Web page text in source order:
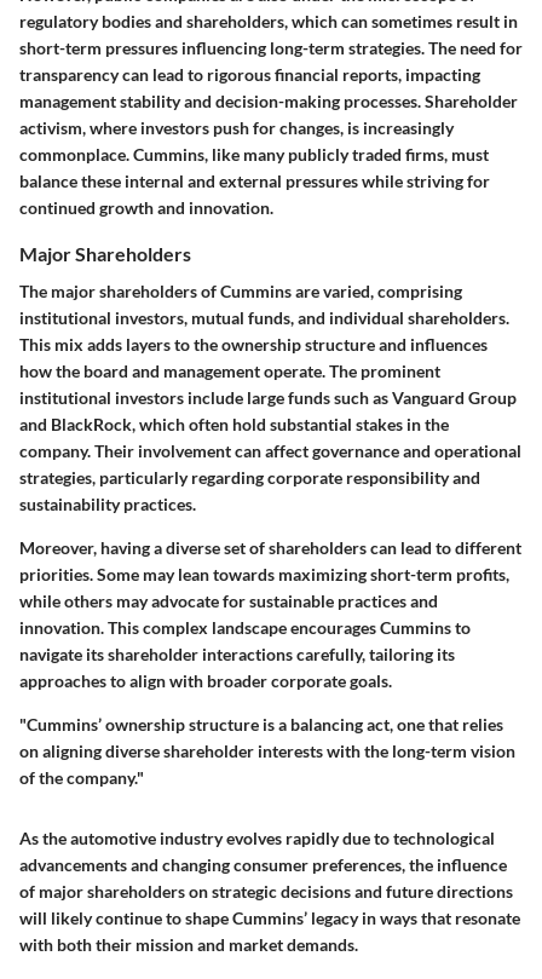
regulatory bodies and shareholders, which can sometimes result in
short-term pressures influencing long-term strategies. The need for
transparency can lead to rigorous financial reports, impacting
management stability and decision-making processes. Shareholder
activism, where investors push for changes, is increasingly
commonplace. Cummins, like many publicly traded firms, must
balance these internal and external pressures while striving for
continued growth and innovation.
Major Shareholders
The major shareholders of Cummins are varied, comprising
institutional investors, mutual funds, and individual shareholders.
This mix adds layers to the ownership structure and influences
how the board and management operate. The prominent
institutional investors include large funds such as Vanguard Group
and BlackRock, which often hold substantial stakes in the
company. Their involvement can affect governance and operational
strategies, particularly regarding corporate responsibility and
sustainability practices.
Moreover, having a diverse set of shareholders can lead to different
priorities. Some may lean towards maximizing short-term profits,
while others may advocate for sustainable practices and
innovation. This complex landscape encourages Cummins to
navigate its shareholder interactions carefully, tailoring its
approaches to align with broader corporate goals.
"Cummins’ ownership structure is a balancing act, one that relies
on aligning diverse shareholder interests with the long-term vision
of the company."
As the automotive industry evolves rapidly due to technological
advancements and changing consumer preferences, the influence
of major shareholders on strategic decisions and future directions
will likely continue to shape Cummins’ legacy in ways that resonate
with both their mission and market demands.